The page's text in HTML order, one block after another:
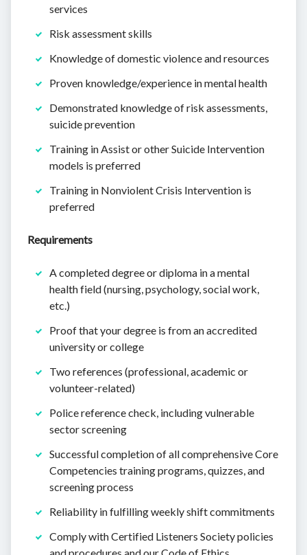
services
Risk assessment skills
Knowledge of domestic violence and resources
Proven knowledge/experience in mental health
Demonstrated knowledge of risk assessments,
suicide prevention
Training in Assist or other Suicide Intervention
models is preferred
Training in Nonviolent Crisis Intervention is
preferred
Requirements
A completed degree or diploma in a mental
health field (nursing, psychology, social work,
etc.)
Proof that your degree is from an accredited
university or college
Two references (professional, academic or
volunteer-related)
Police reference check, including vulnerable
sector screening
Successful completion of all comprehensive Core
Competencies training programs, quizzes, and
screening process
Reliability in fulfilling weekly shift commitments
Comply with Certified Listeners Society policies